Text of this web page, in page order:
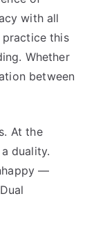
with all
this
Whether
between
At the
duality.
—